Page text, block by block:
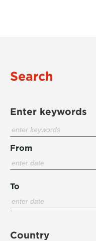
Search
Enter keywords
From
To
Country